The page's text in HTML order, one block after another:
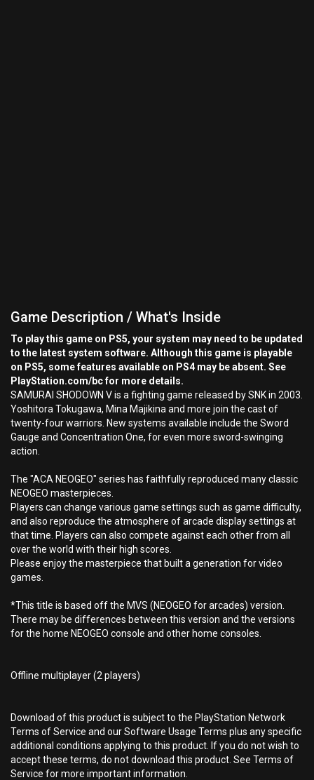
Game Description / What's Inside
To play this game on PS5, your system may need to be updated
to the latest system software. Although this game is playable
on PS5, some features available on PS4 may be absent. See
PlayStation.com/bc for more details.
SAMURAI SHODOWN V is a fighting game released by SNK in 2003.
Yoshitora Tokugawa, Mina Majikina and more join the cast of
twenty-four warriors. New systems available include the Sword
Gauge and Concentration One, for even more sword-swinging
action.
The "ACA NEOGEO" series has faithfully reproduced many classic
NEOGEO masterpieces.
Players can change various game settings such as game difficulty,
and also reproduce the atmosphere of arcade display settings at
that time. Players can also compete against each other from all
over the world with their high scores.
Please enjoy the masterpiece that built a generation for video
games.
*This title is based off the MVS (NEOGEO for arcades) version.
There may be differences between this version and the versions
for the home NEOGEO console and other home consoles.
Offline multiplayer (2 players)
Download of this product is subject to the PlayStation Network
Terms of Service and our Software Usage Terms plus any specific
additional conditions applying to this product. If you do not wish to
accept these terms, do not download this product. See Terms of
Service for more important information.